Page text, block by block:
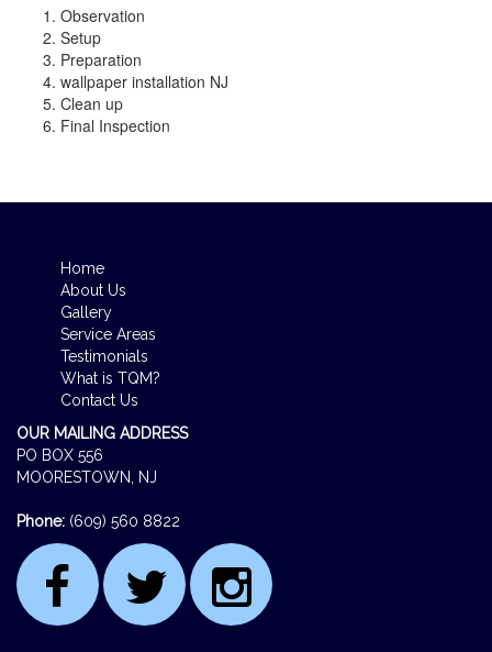
Observation
Setup
Preparation
wallpaper installation NJ
Clean up
Final Inspection
Home
About Us
Gallery
Service Areas
Testimonials
What is TQM?
Contact Us
OUR MAILING ADDRESS
PO BOX 556
MOORESTOWN, NJ
Phone: (609) 560 8822